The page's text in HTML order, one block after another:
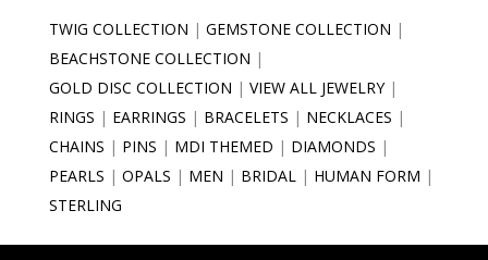
TWIG COLLECTION
GEMSTONE COLLECTION
BEACHSTONE COLLECTION
GOLD DISC COLLECTION
VIEW ALL JEWELRY
RINGS
EARRINGS BRACELETS
NECKLACES
CHAINS
PINS MDI THEMED
DIAMONDS
PEARLS
OPALS MEN BRIDAL
HUMAN FORM
STERLING